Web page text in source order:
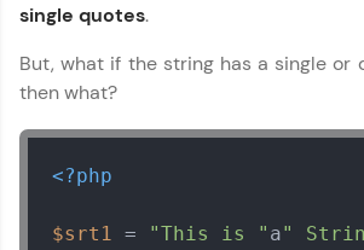
single quotes.
But, what if the string has a single or
then what?
<?php
$srt1 = "This is " a"